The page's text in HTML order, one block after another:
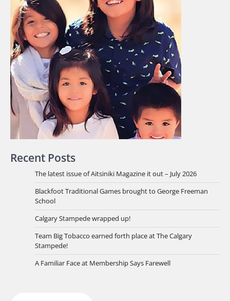
Recent Posts
The latest issue of Aitsiniki Magazine it out – July 2026
Blackfoot Traditional Games brought to George Freeman
School
Calgary Stampede wrapped up!
Team Big Tobacco earned forth place at The Calgary
Stampede!
A Familiar Face at Membership Says Farewell